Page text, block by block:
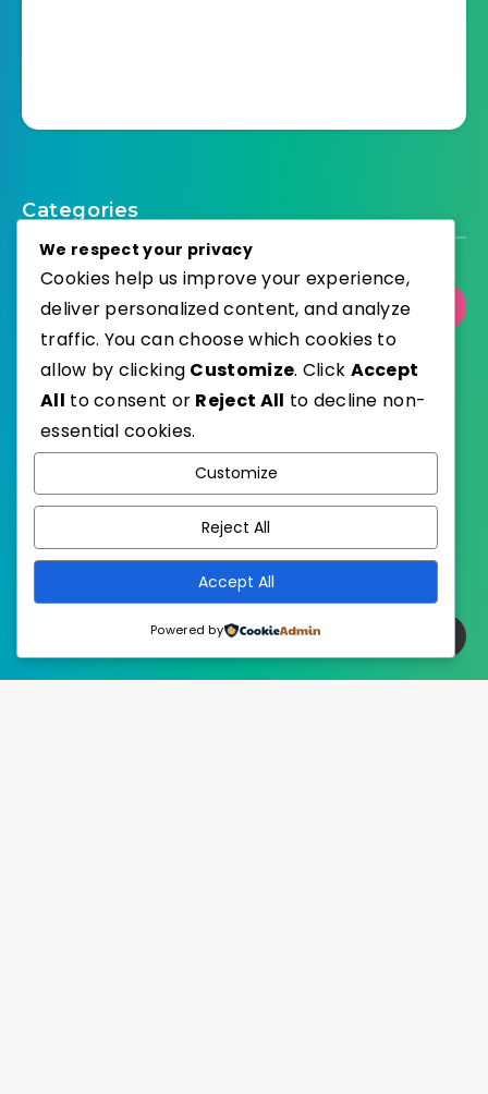
Categories
Select Category
Published with
EstudioPatagon
We respect your privacy
Cookies help us improve your experience,
deliver personalized content, and analyze
traffic. You can choose which cookies to
allow by clicking Customize. Click Accept
All to consent or Reject All to decline non-
essential cookies.
Customize
Reject All
Accept All
Powered by